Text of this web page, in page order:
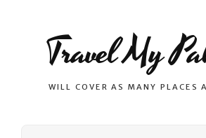
Travel My
WILL COVER AS MANY PLACES